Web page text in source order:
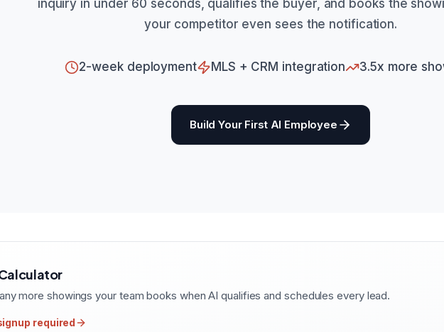
inquiry in under 60 seconds, qualifies the buyer, and books the
your competitor even sees the notification.
2-week deployment MLS + CRM integration 3.5x more
Build Your First AI Employee
more showings your team books when AI qualifies and schedules every lead.
required